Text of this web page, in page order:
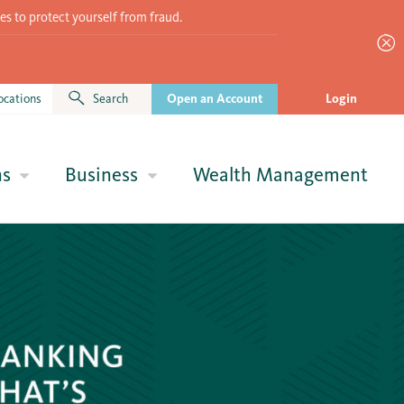
to protect yourself from fraud.
Search Open an Account Login
Business Wealth Management